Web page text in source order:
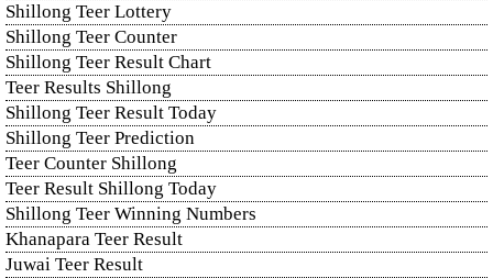
Shillong Teer Lottery
Shillong Teer Counter
Shillong Teer Result Chart
Teer Results Shillong
Shillong Teer Result Today
Shillong Teer Prediction
Teer Counter Shillong
Teer Result Shillong Today
Shillong Teer Winning Numbers
Khanapara Teer Result
Juwai Teer Result